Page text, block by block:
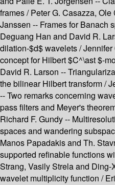
frames / Peter G. Casazza,
Janssen -- Frames for Banach
Deguang Han and David R.
dilation-$d$ wavelets /
concept for Hilbert $C^\ast $-
David R. Larson --
the bilinear Hilbert transform /
-- Two remarks concerning
pass filters and Meyer's
Richard F. Gundy --
spaces and wandering
Manos Papadakis and Th.
supported refinable functions
Strang, Vasily Strela and
wavelet multiplicity function /